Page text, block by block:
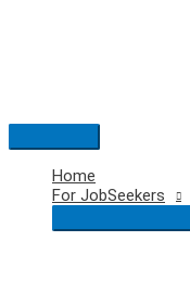
Main
Menu
Home
For JobSeekers